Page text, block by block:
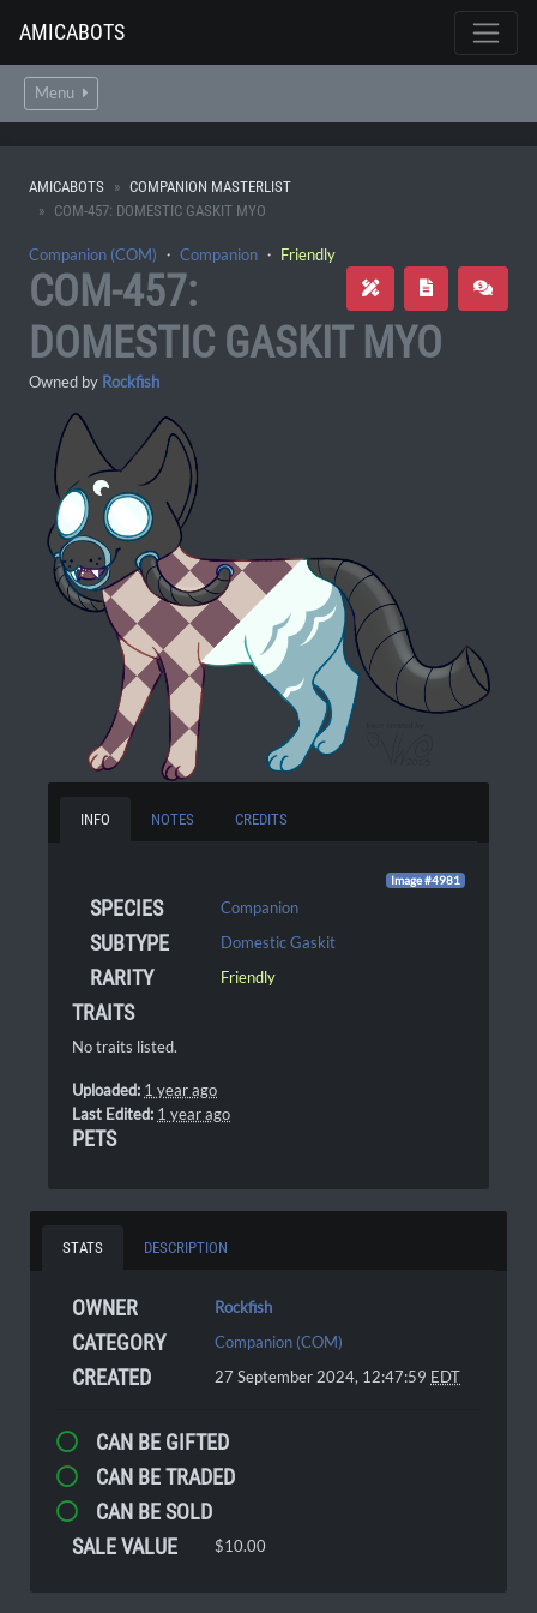
AMICABOTS
Menu
AMICABOTS
COMPANION MASTERLIST
COM-457: DOMESTIC GASKIT MYO
Companion (COM) ・ Companion ・ Friendly
COM-457:
DOMESTIC GASKIT MYO
Owned by Rockfish
INFO NOTES CREDITS
Image #4981
SPECIES Companion
SUBTYPE Domestic Gaskit
RARITY Friendly
TRAITS
No traits listed.
Uploaded: 1 year ago
Last Edited: 1 year ago
PETS
STATS DESCRIPTION
OWNER Rockfish
CATEGORY Companion (COM)
CREATED 27 September 2024, 12:47:59 EDT
CAN BE GIFTED
CAN BE TRADED
CAN BE SOLD
SALE VALUE
$10.00